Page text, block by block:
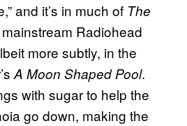
and it’s in much of The
mainstream Radiohead
more subtly, in the
A Moon Shaped Pool.
with sugar to help the
go down, making the